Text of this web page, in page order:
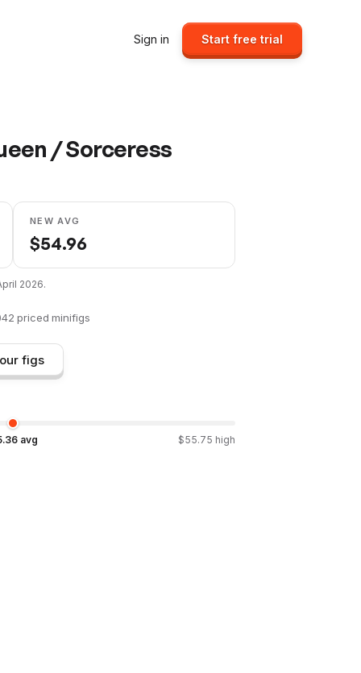
Sign in Start free trial
/ Sorceress
NEW AVG
$54.96
2026.
priced minifigs
figs
avg $55.75 high